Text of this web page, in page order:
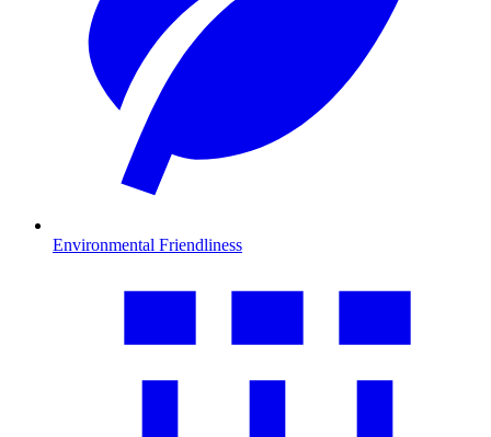
Environmental Friendliness